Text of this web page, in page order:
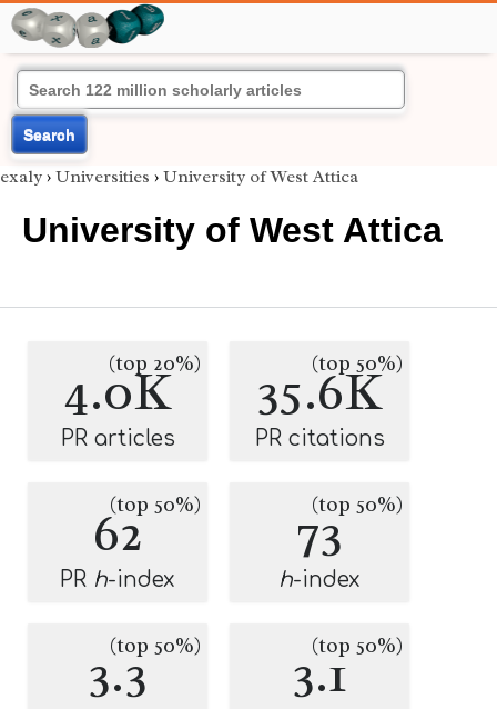
Search
exaly › Universities › University of West Attica
University of West Attica
4.0K
(top 20%)
PR articles
35.6K
(top 50%)
PR citations
62
(top 50%)
PR h-index
73
(top 50%)
h-index
3.3
(top 50%) 3.1
(top 50%)